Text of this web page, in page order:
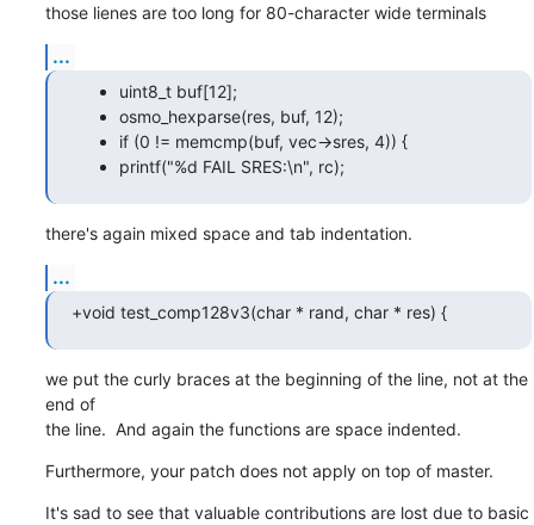
those lienes are too long for 80-character wide terminals
...
uint8_t buf[12];
osmo_hexparse(res, buf, 12);
if (0 != memcmp(buf, vec->sres, 4)) {
printf("%d FAIL SRES:\n", rc);
there's again mixed space and tab indentation.
...
+void test_comp128v3(char * rand, char * res) {
we put the curly braces at the beginning of the line, not at the
end of
the line.  And again the functions are space indented.
Furthermore, your patch does not apply on top of master.
It's sad to see that valuable contributions are lost due to basic